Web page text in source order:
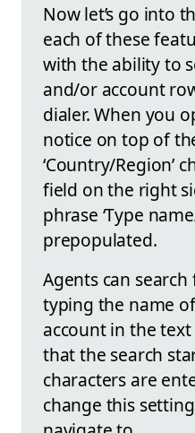
Now let’s go into
each of these
with the ability to
and/or account
dialer. When you
notice on top of
‘Country/Region’
field on the right
phrase ‘Type
prepopulated.
Agents can
typing the name
account in the text
that the search
characters are
change this